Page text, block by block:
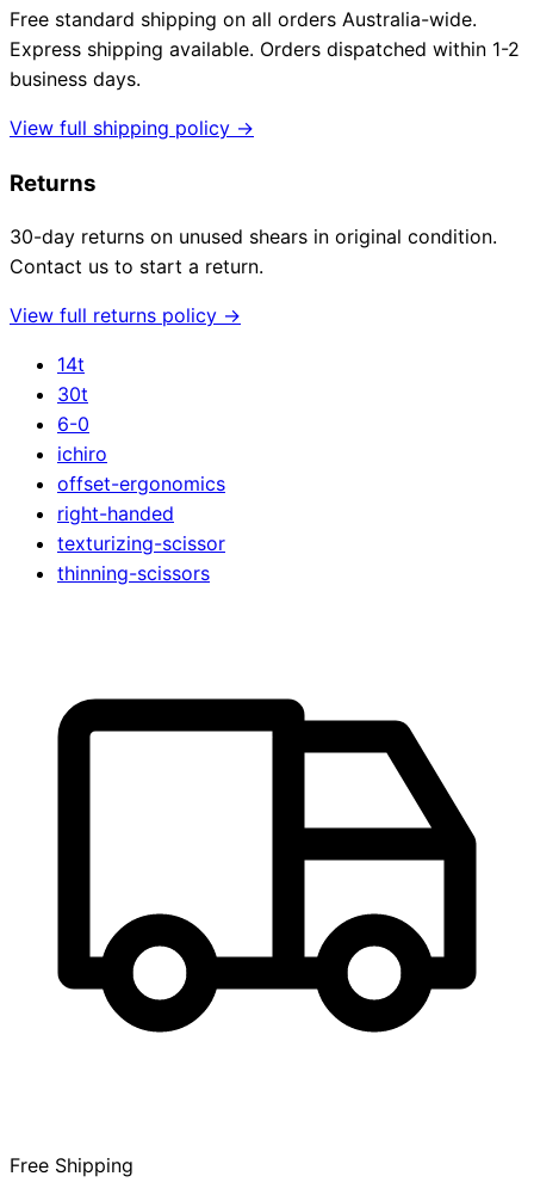
Free standard shipping on all orders Australia-wide.
Express shipping available. Orders dispatched within 1-2
business days.
View full shipping policy →
Returns
30-day returns on unused shears in original condition.
Contact us to start a return.
View full returns policy →
14t
30t
6-0
ichiro
offset-ergonomics
right-handed
texturizing-scissor
thinning-scissors
Free Shipping